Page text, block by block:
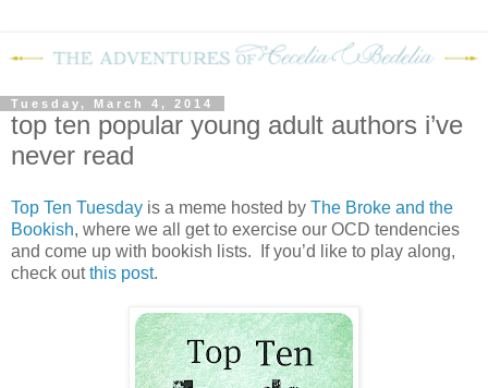
Tuesday, March 4, 2014
top ten popular young adult authors i’ve
never read
Top Ten Tuesday is a meme hosted by The Broke and the
Bookish, where we all get to exercise our OCD tendencies
and come up with bookish lists. If you’d like to play along,
check outthis post.